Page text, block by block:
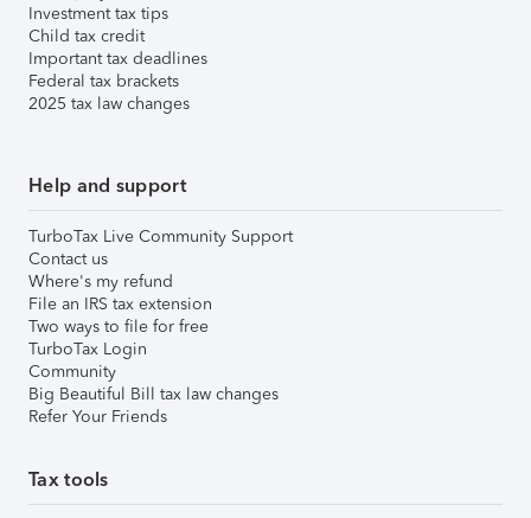
Investment tax tips
Child tax credit
Important tax deadlines
Federal tax brackets
2025 tax law changes
Help and support
TurboTax Live Community Support
Contact us
Where's my refund
File an IRS tax extension
Two ways to file for free
TurboTax Login
Community
Big Beautiful Bill tax law changes
Refer Your Friends
Tax tools